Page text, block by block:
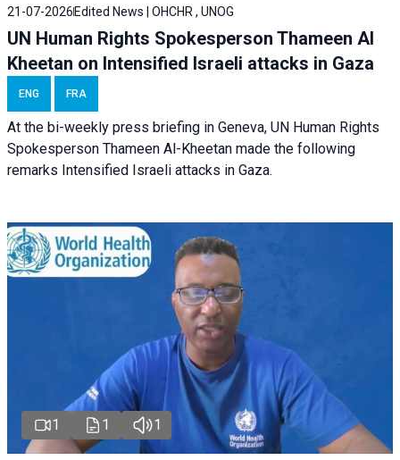
21-07-2026 Edited News | OHCHR , UNOG
UN Human Rights Spokesperson Thameen Al
Kheetan on Intensified Israeli attacks in Gaza
ENG FRA
At the bi-weekly press briefing in Geneva, UN Human Rights
Spokesperson Thameen Al-Kheetan made the following
remarks Intensified Israeli attacks in Gaza.
1 1 1